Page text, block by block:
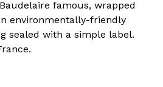
famous, wrapped
environmentally-friendly
sealed with a simple label.